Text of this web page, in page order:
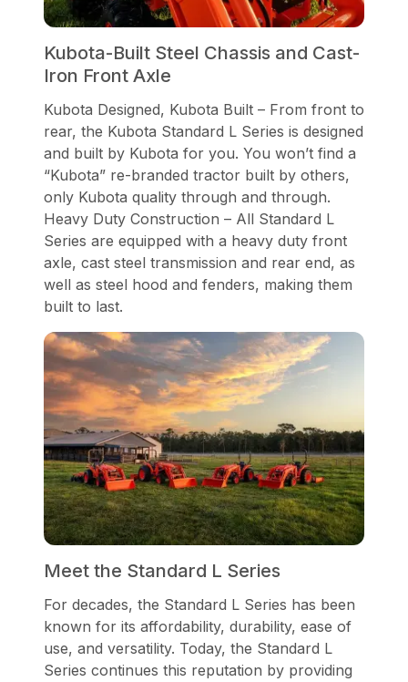
Kubota-Built Steel Chassis and Cast-
Iron Front Axle
Kubota Designed, Kubota Built – From front to
rear, the Kubota Standard L Series is designed
and built by Kubota for you. You won’t find a
“Kubota” re-branded tractor built by others,
only Kubota quality through and through.
Heavy Duty Construction – All Standard L
Series are equipped with a heavy duty front
axle, cast steel transmission and rear end, as
well as steel hood and fenders, making them
built to last.
Meet the Standard L Series
For decades, the Standard L Series has been
known for its affordability, durability, ease of
use, and versatility. Today, the Standard L
Series continues this reputation by providing